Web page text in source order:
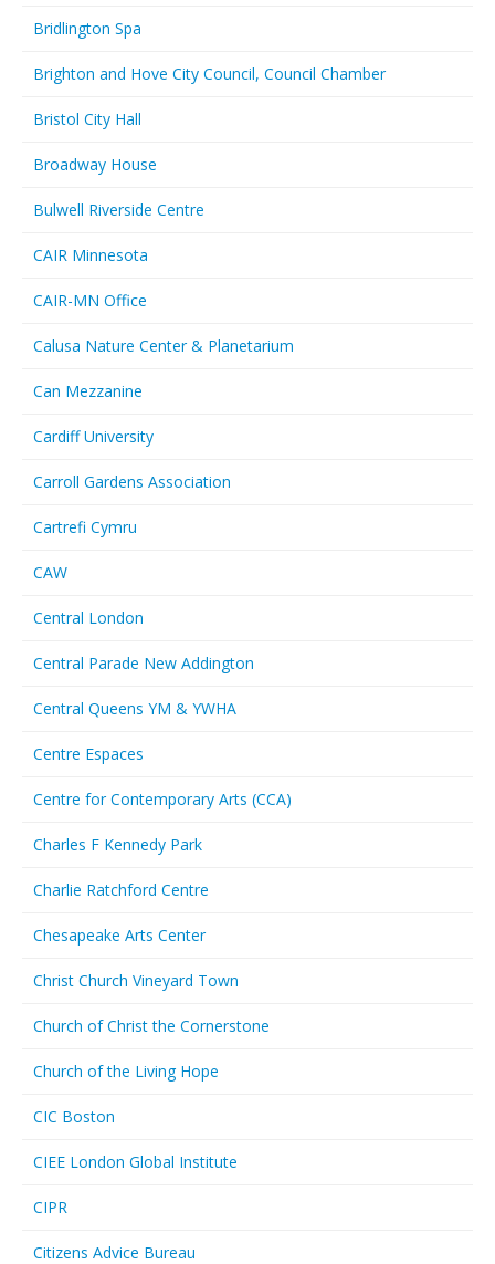
Bridlington Spa
Brighton and Hove City Council, Council Chamber
Bristol City Hall
Broadway House
Bulwell Riverside Centre
CAIR Minnesota
CAIR-MN Office
Calusa Nature Center & Planetarium
Can Mezzanine
Cardiff University
Carroll Gardens Association
Cartrefi Cymru
CAW
Central London
Central Parade New Addington
Central Queens YM & YWHA
Centre Espaces
Centre for Contemporary Arts (CCA)
Charles F Kennedy Park
Charlie Ratchford Centre
Chesapeake Arts Center
Christ Church Vineyard Town
Church of Christ the Cornerstone
Church of the Living Hope
CIC Boston
CIEE London Global Institute
CIPR
Citizens Advice Bureau